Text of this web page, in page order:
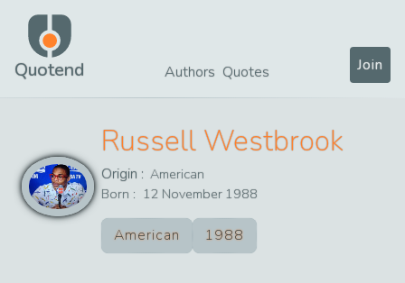
Quotend Authors Quotes Join
Russell Westbrook
Origin : American
Born : 12 November 1988
American 1988